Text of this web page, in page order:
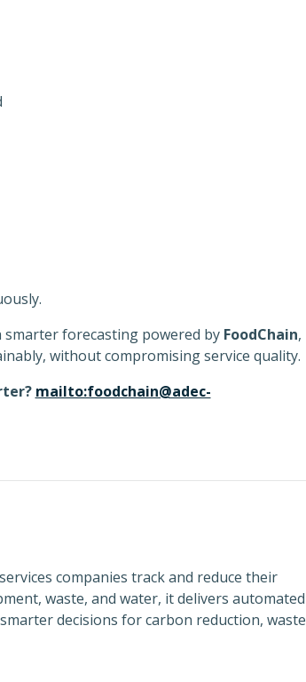
smarter forecasting powered by FoodChain,
without compromising service quality.
mailto:foodchain@adec-
companies track and reduce their
waste, and water, it delivers automated
decisions for carbon reduction, waste